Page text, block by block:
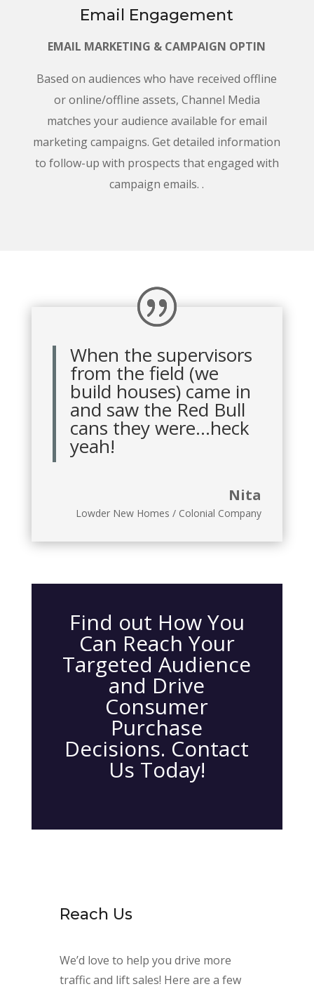
Email Engagement
EMAIL MARKETING & CAMPAIGN OPTIN
Based on audiences who have received offline
or online/offline assets, Channel Media
matches your audience available for email
marketing campaigns. Get detailed information
to follow-up with prospects that engaged with
campaign emails. .
When the supervisors
from the field (we
build houses) came in
and saw the Red Bull
cans they were…heck
yeah!
Nita
Lowder New Homes / Colonial Company
Find out How You
Can Reach Your
Targeted Audience
and Drive
Consumer
Purchase
Decisions. Contact
Us Today!
Reach Us
We’d love to help you drive more
traffic and lift sales! Here are a few